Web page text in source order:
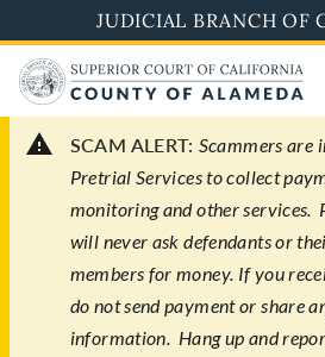
to
main
content
JUDICIAL BRANCH OF
SCAM ALERT: Scammers are
Pretrial Services to collect
monitoring and other services.
will never ask defendants or
members for money. If you
do not send payment or share
information. Hang up and